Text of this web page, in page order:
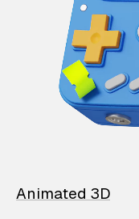
Animated 3D